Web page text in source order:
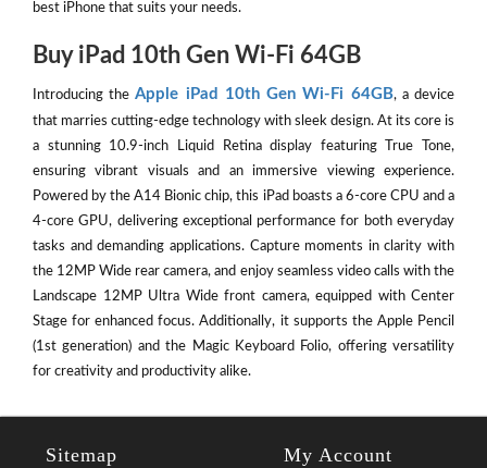
best iPhone that suits your needs.
Buy iPad 10th Gen Wi-Fi 64GB
Introducing theApple iPad 10th Gen Wi-Fi 64GB, a device
that marries cutting-edge technology with sleek design. At its core is
a stunning 10.9-inch Liquid Retina display featuring True Tone,
ensuring vibrant visuals and an immersive viewing experience.
Powered by the A14 Bionic chip, this iPad boasts a 6-core CPU and a
4-core GPU, delivering exceptional performance for both everyday
tasks and demanding applications. Capture moments in clarity with
the 12MP Wide rear camera, and enjoy seamless video calls with the
Landscape 12MP Ultra Wide front camera, equipped with Center
Stage for enhanced focus. Additionally, it supports the Apple Pencil
(1st generation) and the Magic Keyboard Folio, offering versatility
for creativity and productivity alike.
Sitemap My Account